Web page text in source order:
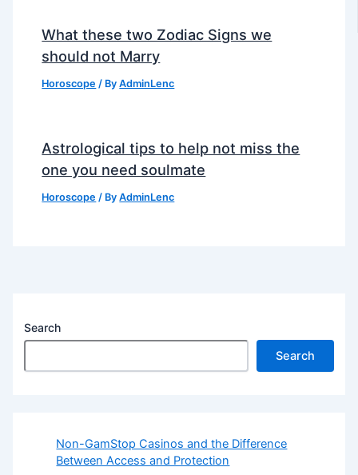
What these two Zodiac Signs we
should not Marry
Horoscope / ByAdminLenc
Astrological tips to help not miss the
one you need soulmate
Horoscope / ByAdminLenc
Search
Search
Non-GamStop Casinos and the Difference
Between Access and Protection